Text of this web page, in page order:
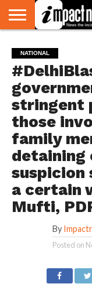
NATIONAL
WORLD
WATCH
BUSINESS
ENVIRONMENT
OPINION
CONSUMER
CRICKET
SPORTS
SHOWBIZ
HEAD
TURNERS
NATIONAL
stringent
those
family
detaining
suspicion
a certain
Mufti,
By
Posted on